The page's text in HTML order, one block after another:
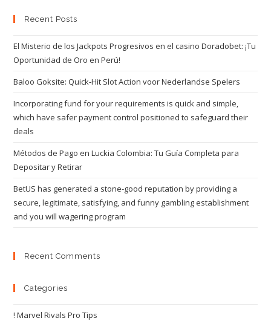
Recent Posts
El Misterio de los Jackpots Progresivos en el casino Doradobet: ¡Tu
Oportunidad de Oro en Perú!
Baloo Goksite: Quick‑Hit Slot Action voor Nederlandse Spelers
Incorporating fund for your requirements is quick and simple,
which have safer payment control positioned to safeguard their
deals
Métodos de Pago en Luckia Colombia: Tu Guía Completa para
Depositar y Retirar
BetUS has generated a stone-good reputation by providing a
secure, legitimate, satisfying, and funny gambling establishment
and you will wagering program
Recent Comments
Categories
! Marvel Rivals Pro Tips